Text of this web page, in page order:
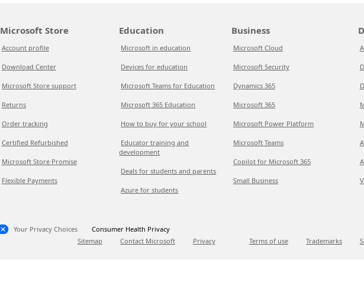
Microsoft Store
Account profile
Download Center
Microsoft Store support
Returns
Order tracking
Certified Refurbished
Microsoft Store Promise
Flexible Payments
Education
Microsoft in education
Devices for education
Microsoft Teams for Education
Microsoft 365 Education
How to buy for your school
Educator training and
development
Deals for students and parents
Azure for students
Business
Microsoft Cloud
Microsoft Security
Dynamics 365
Microsoft 365
Microsoft Power Platform
Microsoft Teams
Copilot for Microsoft 365
Small Business
Your Privacy Choices
Consumer Health Privacy
Sitemap
Contact Microsoft Privacy Terms of use Trademarks